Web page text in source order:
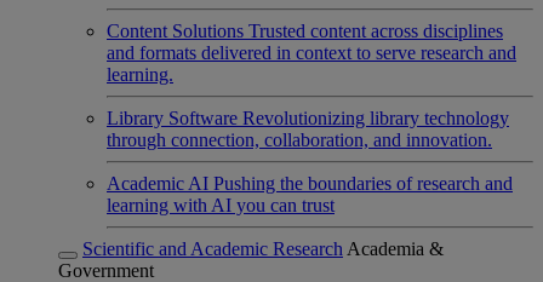
Content Solutions Trusted content across disciplines
and formats delivered in context to serve research and
learning.
Library Software Revolutionizing library technology
through connection, collaboration, and innovation.
Academic AI Pushing the boundaries of research and
learning with AI you can trust
Scientific and Academic Research Academia &
Government